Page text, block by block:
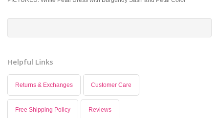
Helpful Links
Returns & Exchanges Customer Care
Free Shipping Policy Reviews